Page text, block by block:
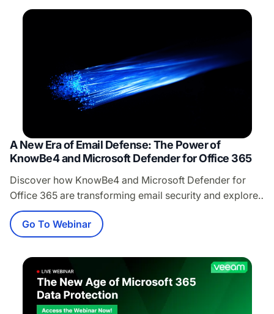
competitive advantage. Every forced upgrade, every
A New Era of Email Defense: The Power of
KnowBe4 and Microsoft Defender for Office 365
Discover how KnowBe4 and Microsoft Defender for
Office 365 are transforming email security and explore
the power of the new integration. Join our live demo
with Murali Natarajan, Principal Product Manager at
Microsoft, and Stuart Clark, Vice President of Product
Strategy at KnowBe4, to see how KnowBe4’s advanced
threat detection capabilities and Microsoft’s Integrated
Cloud Email Security…
Go To Webinar